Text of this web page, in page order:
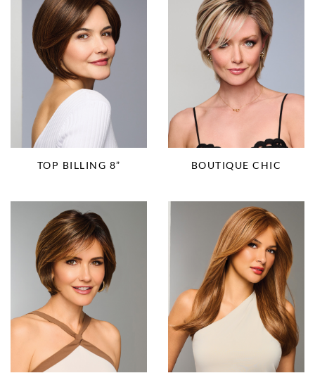
TOP BILLING 8” BOUTIQUE CHIC